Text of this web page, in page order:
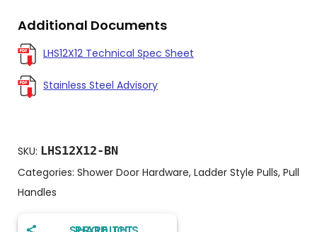
Additional Documents
LHS12X12 Technical Spec Sheet
Stainless Steel Advisory
SKU: LHS12X12-BN
Categories: Shower Door Hardware, Ladder Style Pulls, Pull
Handles